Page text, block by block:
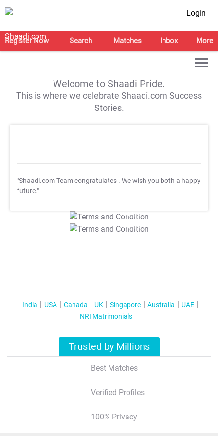
Login
Register Now Search Matches Inbox More
Welcome to Shaadi Pride.
This is where we celebrate Shaadi.com Success
Stories.
"Shaadi.com Team congratulates . We wish you both a happy
future."
T&C Apply
T&C Apply
India USA Canada UK Singapore Australia
UAE
NRI Matrimonials
Trusted by Millions
Best Matches
Verified Profiles
100% Privacy